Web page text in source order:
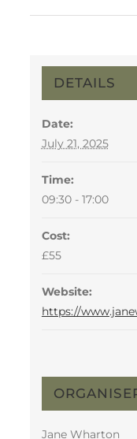
DETAILS
Date:
July 21, 2025
Time:
09:30 - 17:00
Cost:
£55
Website:
https://
Jane Wharton